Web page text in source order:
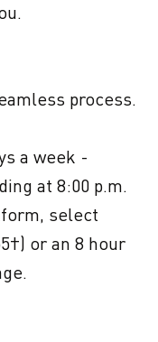
process.
a week -
at 8:00 p.m.
select
or an 8 hour